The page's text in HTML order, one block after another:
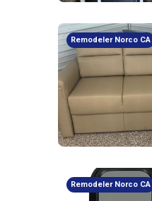
Remodeler Norco CA
Remodeler Norco CA